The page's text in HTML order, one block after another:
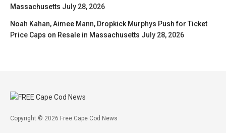
Massachusetts July 28, 2026
Noah Kahan, Aimee Mann, Dropkick Murphys Push for Ticket
Price Caps on Resale in Massachusetts July 28, 2026
Copyright © 2026 Free Cape Cod News